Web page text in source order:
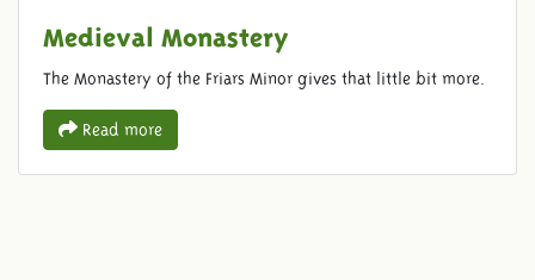
Medieval Monastery
The Monastery of the Friars Minor gives that little bit more.
Read more